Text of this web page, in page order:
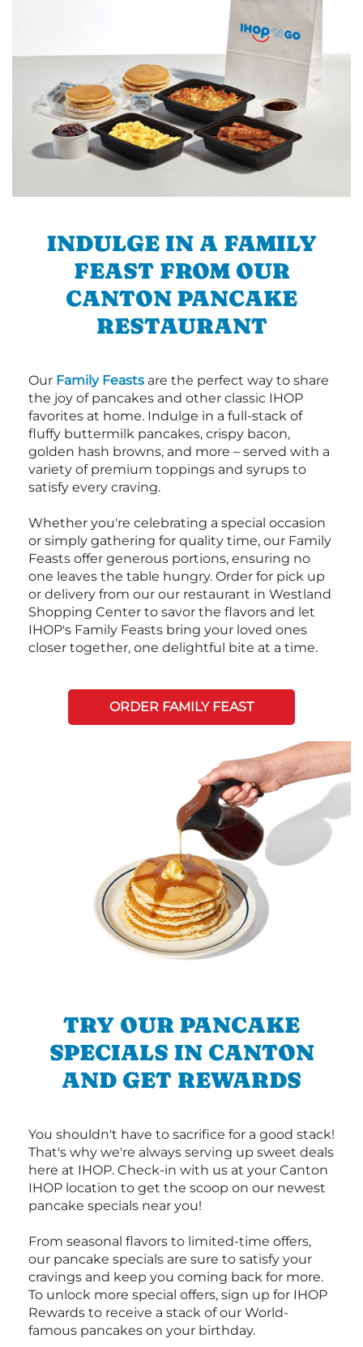
INDULGE IN A FAMILY
FEAST FROM OUR
CANTON PANCAKE
RESTAURANT
Our Family Feasts are the perfect way to share
the joy of pancakes and other classic IHOP
favorites at home. Indulge in a full-stack of
fluffy buttermilk pancakes, crispy bacon,
golden hash browns, and more – served with a
variety of premium toppings and syrups to
satisfy every craving.
Whether you're celebrating a special occasion
or simply gathering for quality time, our Family
Feasts offer generous portions, ensuring no
one leaves the table hungry. Order for pick up
or delivery from our our restaurant in Westland
Shopping Center to savor the flavors and let
IHOP's Family Feasts bring your loved ones
closer together, one delightful bite at a time.
ORDER FAMILY FEAST
TRY OUR PANCAKE
SPECIALS IN CANTON
AND GET REWARDS
You shouldn't have to sacrifice for a good stack!
That's why we're always serving up sweet deals
here at IHOP. Check-in with us at your Canton
IHOP location to get the scoop on our newest
pancake specials near you!
From seasonal flavors to limited-time offers,
our pancake specials are sure to satisfy your
cravings and keep you coming back for more.
To unlock more special offers, sign up for IHOP
Rewards to receive a stack of our World-
famous pancakes on your birthday.